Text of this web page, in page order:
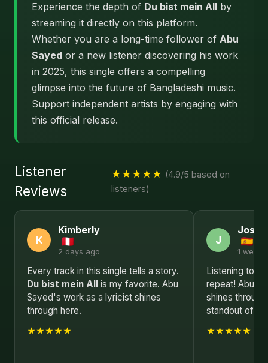
Experience the depth of Du bist mein All by
streaming it directly on this platform.
Whether you are a long-time follower of Abu
Sayed or a new listener discovering his work
in 2025, this single offers a compelling
glimpse into the future of Bangladeshi music.
Support independent artists by engaging with
this official release.
Listener
Reviews
★★★★★ (4.9/5 based on
listeners)
K
Kimberly
2 days ago
Every track in this single tells a story.
Du bist mein All is my favorite. Abu
Sayed's work as a lyricist shines
through here.
★★★★★
J
1 week
Listening to
repeat! Abu
shines
standout of
★★★★★